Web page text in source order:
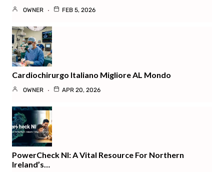
OWNER FEB 5, 2026
Cardiochirurgo Italiano Migliore AL Mondo
OWNER APR 20, 2026
PowerCheck NI: A Vital Resource For Northern
Ireland’s…